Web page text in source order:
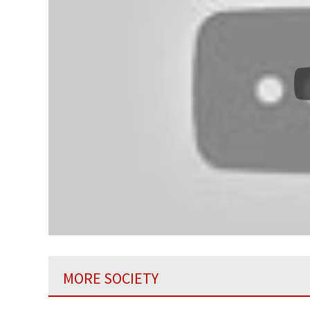
MORE SOCIETY